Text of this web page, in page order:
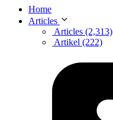
Home
Articles
Articles (2,313)
Artikel (222)